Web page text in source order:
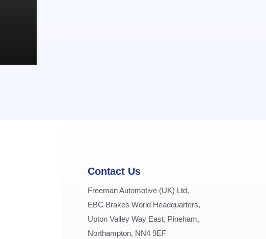
Contact Us
Freeman Automotive (UK) Ltd,
EBC Brakes World Headquarters,
Upton Valley Way East, Pineham,
Northampton, NN4 9EF